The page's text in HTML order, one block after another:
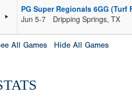
PG Super Regionals 6GG (Turf
Jun 5-7
Dripping Springs, TX
All Games Hide All Games